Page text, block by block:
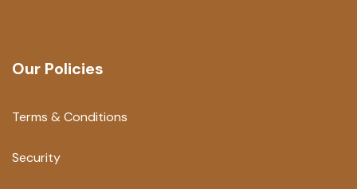
Our Policies
Terms & Conditions
Security